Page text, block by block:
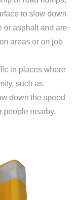
to slow down
or asphalt and are
areas or on job
in places where
such as
down the speed
people nearby.